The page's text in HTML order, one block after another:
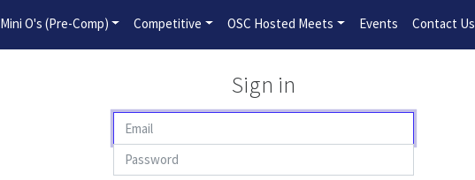
2026-2027 Competitive Program General Registration Open Now!
Mini O's (Pre-Comp) Competitive OSC Hosted Meets Events Contact Us
Sign in